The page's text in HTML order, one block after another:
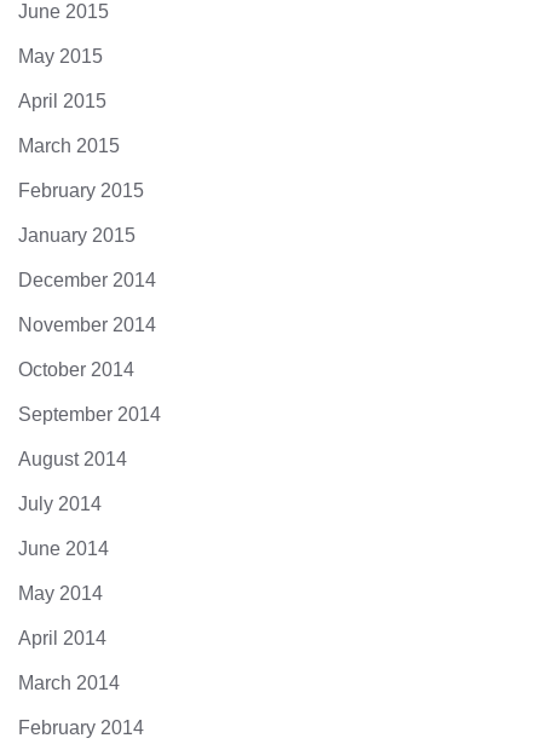
June 2015
May 2015
April 2015
March 2015
February 2015
January 2015
December 2014
November 2014
October 2014
September 2014
August 2014
July 2014
June 2014
May 2014
April 2014
March 2014
February 2014